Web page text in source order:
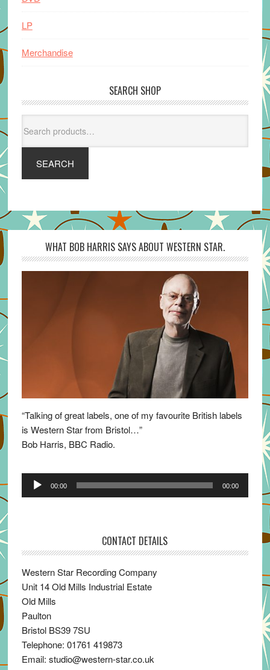
LP
Merchandise
SEARCH SHOP
for:
SEARCH
WHAT BOB HARRIS SAYS ABOUT WESTERN STAR.
“Talking of great labels, one of my favourite British labels
is Western Star from Bristol…”
Bob Harris, BBC Radio.
Audio
Player
00:00 00:00
CONTACT DETAILS
Western Star Recording Company
Unit 14 Old Mills Industrial Estate
Old Mills
Paulton
Bristol BS39 7SU
Telephone: 01761 419873
Email: studio@western-star.co.uk